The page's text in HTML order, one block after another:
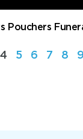
Pouchers
4 5 6 7 8 9